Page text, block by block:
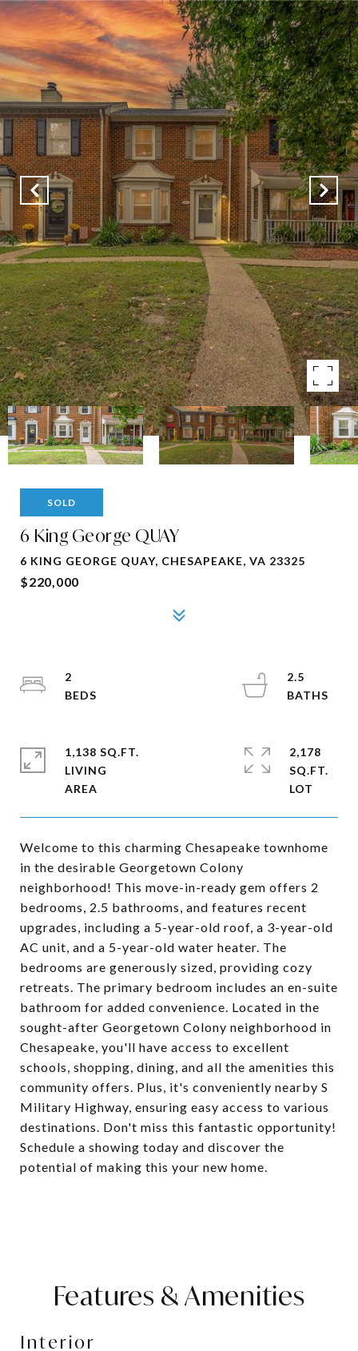
SOLD
6 King George QUAY
6 KING GEORGE QUAY, CHESAPEAKE, VA 23325
$220,000
Welcome to this charming Chesapeake townhome
in the desirable Georgetown Colony
neighborhood! This move-in-ready gem offers 2
bedrooms, 2.5 bathrooms, and features recent
upgrades, including a 5-year-old roof, a 3-year-old
AC unit, and a 5-year-old water heater. The
bedrooms are generously sized, providing cozy
retreats. The primary bedroom includes an en-suite
bathroom for added convenience. Located in the
sought-after Georgetown Colony neighborhood in
Chesapeake, you'll have access to excellent
schools, shopping, dining, and all the amenities this
community offers. Plus, it's conveniently nearby S
Military Highway, ensuring easy access to various
destinations. Don't miss this fantastic opportunity!
Schedule a showing today and discover the
potential of making this your new home.
2
2.5
1,138 SQ.FT.
LIVING
2,178
SQ.FT.
Features & Amenities
Interior